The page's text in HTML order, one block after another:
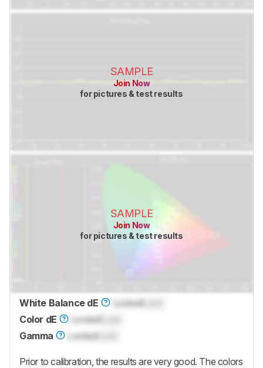
SAMPLE
Join Now
for pictures & test results
SAMPLE
Join Now
for pictures & test results
White Balance dE Locked
Color dE
Locked
Gamma
Locked
Prior to calibration, the results are very good. The colors